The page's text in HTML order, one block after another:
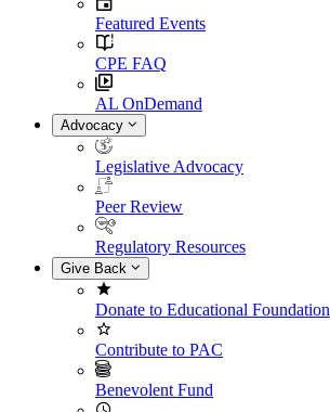
Featured Events
CPE FAQ
AL OnDemand
Advocacy
Legislative Advocacy
Peer Review
Regulatory Resources
Give Back
Donate to Educational Foundation
Contribute to PAC
Benevolent Fund